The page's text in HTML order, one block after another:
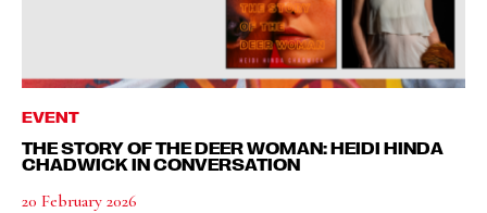
EVENT
THE STORY OF THE DEER WOMAN: HEIDI HINDA
CHADWICK IN CONVERSATION
20 February 2026